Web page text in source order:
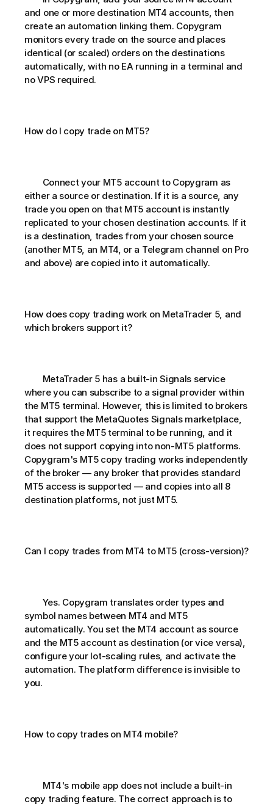
and one or more destination MT4 accounts, then
create an automation linking them. Copygram
monitors every trade on the source and places
identical (or scaled) orders on the destinations
automatically, with no EA running in a terminal and
no VPS required.
How do I copy trade on MT5?
either a source or destination. If it is a source, any
trade you open on that MT5 account is instantly
replicated to your chosen destination accounts. If it
is a destination, trades from your chosen source
(another MT5, an MT4, or a Telegram channel on Pro
and above) are copied into it automatically.
How does copy trading work on MetaTrader 5, and
which brokers support it?
where you can subscribe to a signal provider within
the MT5 terminal. However, this is limited to brokers
that support the MetaQuotes Signals marketplace,
it requires the MT5 terminal to be running, and it
does not support copying into non-MT5 platforms.
Copygram's MT5 copy trading works independently
of the broker — any broker that provides standard
MT5 access is supported — and copies into all 8
destination platforms, not just MT5.
symbol names between MT4 and MT5
automatically. You set the MT4 account as source
and the MT5 account as destination (or vice versa),
configure your lot-scaling rules, and activate the
automation. The platform difference is invisible to
you.
How to copy trades on MT4 mobile?
copy trading feature. The correct approach is to